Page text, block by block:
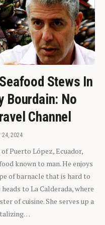
Stews In
Bourdain: No
Channel
24, 2024
Puerto López, Ecuador,
known to man. He enjoys
of barnacle that is hard to
to La Calderada, where
of cuisine. She serves up a